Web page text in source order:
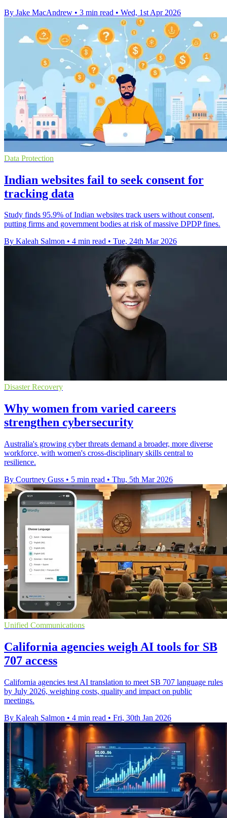
By Jake MacAndrew • 3 min read • Wed, 1st Apr 2026
Data Protection
Indian websites fail to seek consent for
tracking data
Study finds 95.9% of Indian websites track users without consent,
putting firms and government bodies at risk of massive DPDP fines.
By Kaleah Salmon • 4 min read • Tue, 24th Mar 2026
Disaster Recovery
Why women from varied careers
strengthen cybersecurity
Australia's growing cyber threats demand a broader, more diverse
workforce, with women's cross-disciplinary skills central to
resilience.
By Courtney Guss • 5 min read • Thu, 5th Mar 2026
Unified Communications
California agencies weigh AI tools for SB
707 access
California agencies test AI translation to meet SB 707 language rules
by July 2026, weighing costs, quality and impact on public
meetings.
By Kaleah Salmon • 4 min read • Fri, 30th Jan 2026